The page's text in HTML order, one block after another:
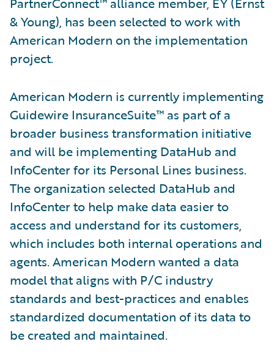
& Young), has been selected to work with
American Modern on the implementation
project.
American Modern is currently implementing
Guidewire InsuranceSuite™ as part of a
broader business transformation initiative
and will be implementing DataHub and
InfoCenter for its Personal Lines business.
The organization selected DataHub and
InfoCenter to help make data easier to
access and understand for its customers,
which includes both internal operations and
agents. American Modern wanted a data
model that aligns with P/C industry
standards and best-practices and enables
standardized documentation of its data to
be created and maintained.